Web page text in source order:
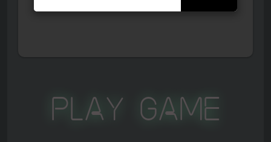
Play Game